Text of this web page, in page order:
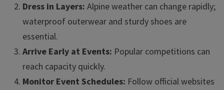
Dress in Layers: Alpine weather can change rapidly;
waterproof outerwear and sturdy shoes are
essential.
Arrive Early at Events: Popular competitions can
reach capacity quickly.
Monitor Event Schedules: Follow official websites